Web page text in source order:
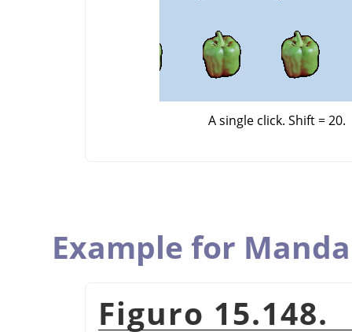
A single click. Shift = 20.
Example for
Figuro 15.148.